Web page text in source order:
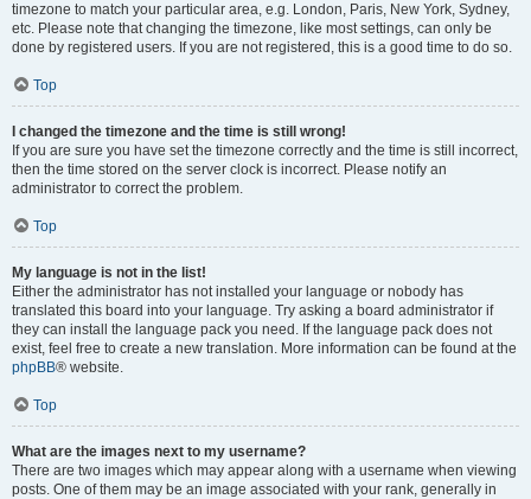
timezone to match your particular area, e.g. London, Paris, New York, Sydney,
etc. Please note that changing the timezone, like most settings, can only be
done by registered users. If you are not registered, this is a good time to do so.
Top
I changed the timezone and the time is still wrong!
If you are sure you have set the timezone correctly and the time is still incorrect,
then the time stored on the server clock is incorrect. Please notify an
administrator to correct the problem.
Top
My language is not in the list!
Either the administrator has not installed your language or nobody has
translated this board into your language. Try asking a board administrator if
they can install the language pack you need. If the language pack does not
exist, feel free to create a new translation. More information can be found at the
phpBB® website.
Top
What are the images next to my username?
There are two images which may appear along with a username when viewing
posts. One of them may be an image associated with your rank, generally in